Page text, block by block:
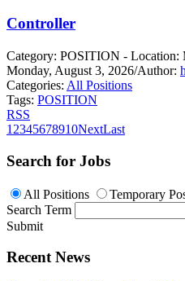
Controller
Category: POSITION - Location:
Monday, August 3, 2026/Author:
Categories: All Positions
Tags: POSITION
RSS
1 2345678910NextLast
Search for Jobs
All Positions Temporary
Search Term
Submit
Recent News